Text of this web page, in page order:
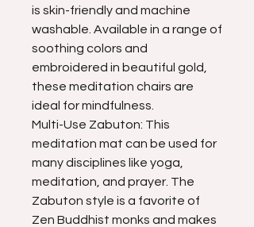
is skin-friendly and machine
washable. Available in a range of
soothing colors and
embroidered in beautiful gold,
these meditation chairs are
ideal for mindfulness.
Multi-Use Zabuton: This
meditation mat can be used for
many disciplines like yoga,
meditation, and prayer. The
Zabuton style is a favorite of
Zen Buddhist monks and makes